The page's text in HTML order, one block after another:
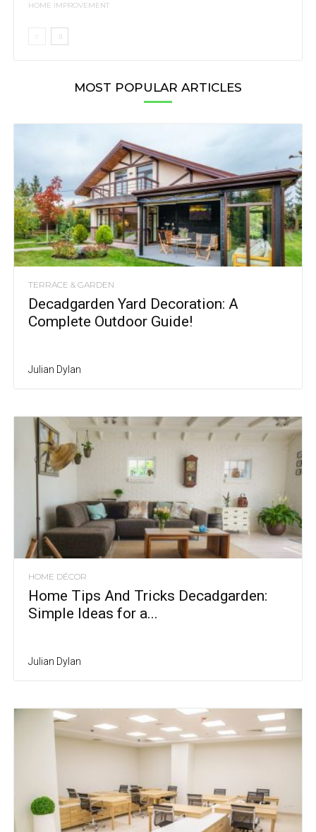
HOME IMPROVEMENT
MOST POPULAR ARTICLES
TERRACE & GARDEN
Decadgarden Yard Decoration: A
Complete Outdoor Guide!
Julian Dylan
HOME DÉCOR
Home Tips And Tricks Decadgarden:
Simple Ideas for a...
Julian Dylan